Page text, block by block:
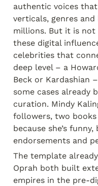
authentic voices
verticals, genres
millions. But it is
these digital
celebrities that
deep level – a
Beck or Kardashian
some cases already
curation. Mindy
followers, two
because she’s
endorsements and
The template
Oprah both built
empires in the pre-